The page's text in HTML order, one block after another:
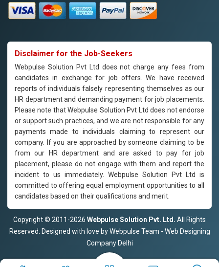
Disclaimer for the Job-Seekers
Webpulse Solution Pvt Ltd does not charge any fees from
candidates in exchange for job offers. We have received
reports of individuals falsely representing themselves as our
HR department and demanding payment for job placements.
Please note that Webpulse Solution Pvt Ltd does not endorse
or support such practices, and we are not responsible for any
payments made to individuals claiming to represent our
company. If you are approached by someone claiming to be
from our HR department and are asked to pay for job
placement, please do not engage with them and report the
incident to us immediately. Webpulse Solution Pvt Ltd is
committed to offering equal employment opportunities to all
candidates based on their qualifications and merit.
Copyright © 2011-2026 Webpulse Solution Pvt. Ltd. All Rights
Reserved. Designed with love by Webpulse Team - Web Designing
Company Delhi